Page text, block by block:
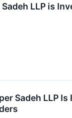
LLP is
Sadeh LLP